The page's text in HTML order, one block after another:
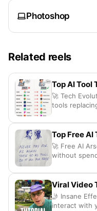
Photoshop
Related reels
Top AI Tool
🚀 Tech
tools
Top Free AI
🚀 Free AI
without
Viral Video
🤳 Insane
interact with